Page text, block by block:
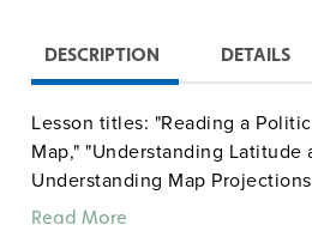
DESCRIPTION DETAILS
Lesson titles: "Reading a
Map," "Understanding
Understanding Map
"Getting Information about a
Read More